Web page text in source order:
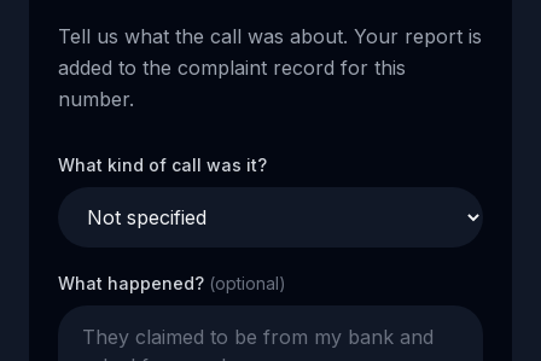
Tell us what the call was about. Your report is
added to the complaint record for this
number.
What kind of call was it?
What happened? (optional)